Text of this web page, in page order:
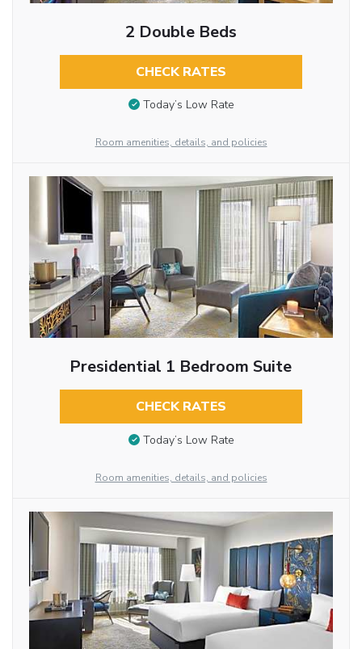
2 Double Beds
CHECK RATES
Today’s Low Rate
Room amenities, details, and policies
Presidential 1 Bedroom Suite
CHECK RATES
Today’s Low Rate
Room amenities, details, and policies